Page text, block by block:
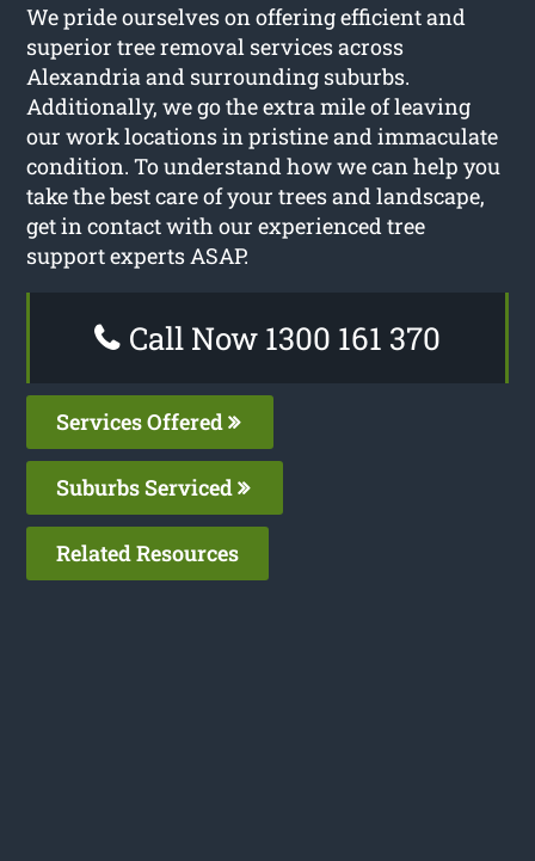
We pride ourselves on offering efficient and
superior tree removal services across
Alexandria and surrounding suburbs.
Additionally, we go the extra mile of leaving
our work locations in pristine and immaculate
condition. To understand how we can help you
take the best care of your trees and landscape,
get in contact with our experienced tree
support experts ASAP.
Call Now 1300 161 370
Services Offered
Suburbs Serviced
Related Resources